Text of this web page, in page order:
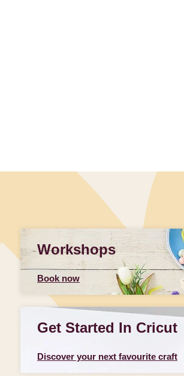
Workshops
Book now
Get Started In Cricut
Discover your next favourite craft